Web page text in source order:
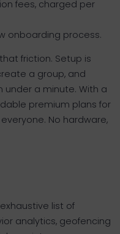
fees, charged per
onboarding process.
friction. Setup is
a group, and
under a minute. With a
premium plans for
No hardware,
list of
analytics, geofencing